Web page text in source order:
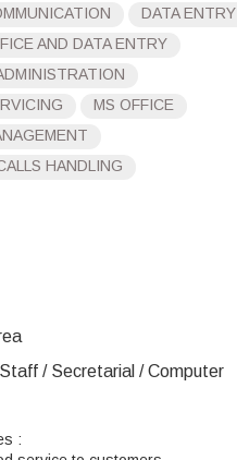
DATA ENTRY
AND DATA ENTRY
MS OFFICE
HANDLING
/ Secretarial / Computer
: